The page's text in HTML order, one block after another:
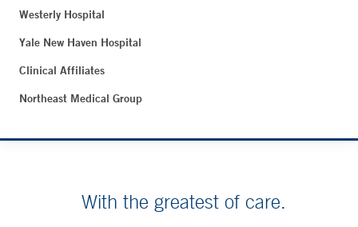
Westerly Hospital
Yale New Haven Hospital
Clinical Affiliates
Northeast Medical Group
With the greatest of care.